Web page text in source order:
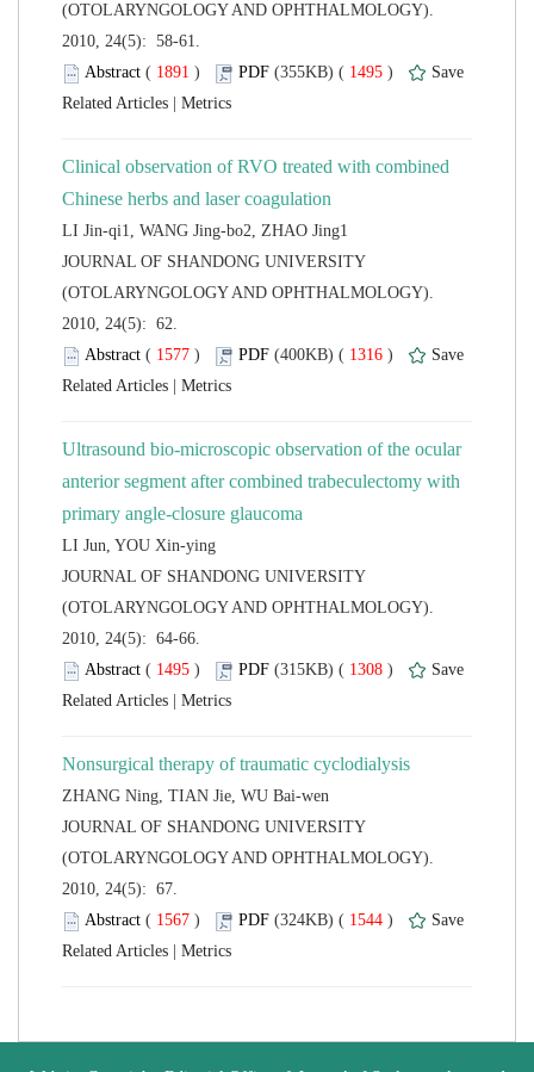
(OTOLARYNGOLOGY AND OPHTHALMOLOGY).
2010, 24(5): 58-61.
(
) 1495 )
Clinical observation of RVO treated with combined
JOURNAL OF SHANDONG UNIVERSITY
(OTOLARYNGOLOGY AND OPHTHALMOLOGY).
2010, 24(5): 62.
(
) 1316 )
Ultrasound bio-microscopic observation of the ocular
anterior segment after combined trabeculectomy with
JOURNAL OF SHANDONG UNIVERSITY
(OTOLARYNGOLOGY AND OPHTHALMOLOGY).
2010, 24(5): 64-66.
(
) 1308 )
JOURNAL OF SHANDONG UNIVERSITY
(OTOLARYNGOLOGY AND OPHTHALMOLOGY).
2010, 24(5): 67.
(
) 1544 )